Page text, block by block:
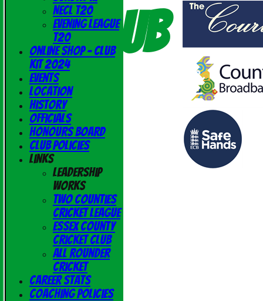
Club
NECL T20
Evening League
T20
Online Shop - Club
Kit 2024
Events
Location
History
Officials
Honours Board
Club Policies
Links
Leadership
Works
Two Counties
Cricket League
Essex County
Cricket Club
All Rounder
Cricket
Career Stats
Coaching Policies